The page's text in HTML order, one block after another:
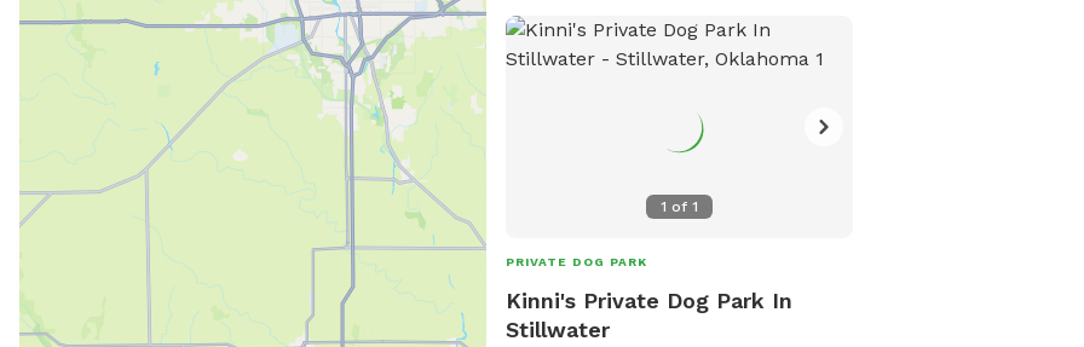
now available for overnight stays through
HipCamp. You can find information and
photos of the campsites available at the
US/land/oklahoma-dave-s-dog-oasis-
and-campground-kk9hrz5o?
1 of 1
PRIVATE DOG PARK
Kinni's Private Dog Park In
Stillwater